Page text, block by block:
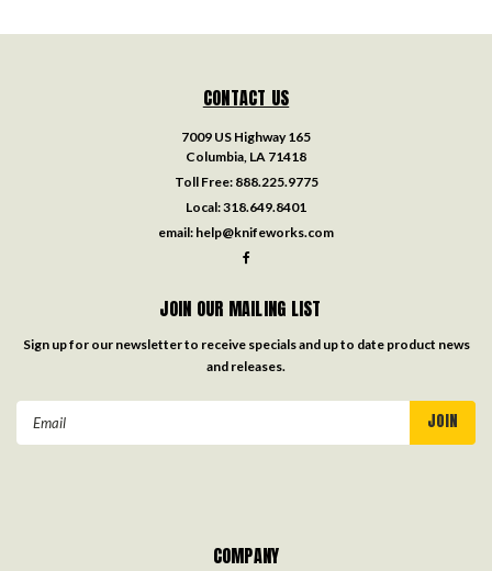
CONTACT US
7009 US Highway 165
Columbia, LA 71418
Toll Free: 888.225.9775
Local:318.649.8401
email: help@knifeworks.com
JOIN OUR MAILING LIST
Sign up for our newsletter to receive specials and up to date product news
and releases.
COMPANY